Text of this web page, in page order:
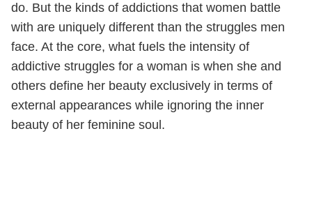
do. But the kinds of addictions that women battle
with are uniquely different than the struggles men
face. At the core, what fuels the intensity of
addictive struggles for a woman is when she and
others define her beauty exclusively in terms of
external appearances while ignoring the inner
beauty of her feminine soul.